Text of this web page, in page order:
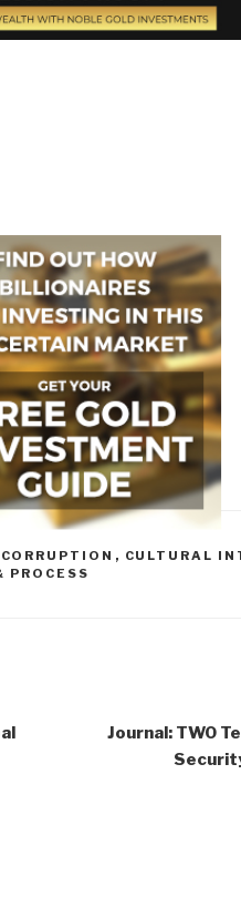
CORRUPTION , CULTURAL
PROCESS
Journal: TWO